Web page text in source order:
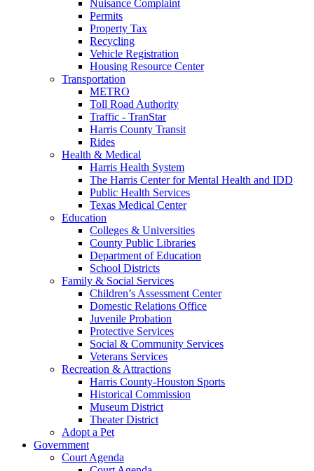
Nuisance Complaint
Permits
Property Tax
Recycling
Vehicle Registration
Housing Resource Center
Transportation
METRO
Toll Road Authority
Traffic - TranStar
Harris County Transit
Rides
Health & Medical
Harris Health System
The Harris Center for Mental Health and IDD
Public Health Services
Texas Medical Center
Education
Colleges & Universities
County Public Libraries
Department of Education
School Districts
Family & Social Services
Children’s Assessment Center
Domestic Relations Office
Juvenile Probation
Protective Services
Social & Community Services
Veterans Services
Recreation & Attractions
Harris County-Houston Sports
Historical Commission
Museum District
Theater District
Adopt a Pet
Government
Court Agenda